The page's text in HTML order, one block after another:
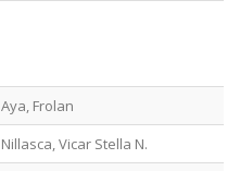
Aya, Frolan
Nillasca, Vicar Stella N.